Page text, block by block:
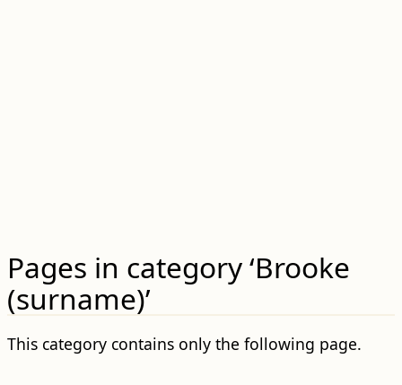
Pages in category ‘Brooke
(surname)’
This category contains only the following page.